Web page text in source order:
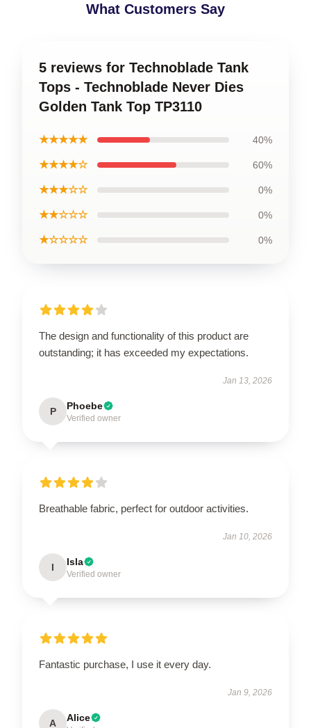
What Customers Say
5 reviews for Technoblade Tank
Tops - Technoblade Never Dies
Golden Tank Top TP3110
★★★★★ 40%
★★★★☆ 60%
★★★☆☆ 0%
★★☆☆☆ 0%
★☆☆☆☆ 0%
The design and functionality of this product are
outstanding; it has exceeded my expectations.
Jan 13, 2026
P Phoebe
Verified owner
Breathable fabric, perfect for outdoor activities.
Jan 10, 2026
I Isla
Verified owner
Fantastic purchase, I use it every day.
Jan 9, 2026
A Alice